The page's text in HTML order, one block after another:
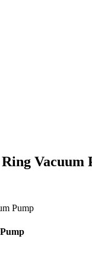
Vacuum
Pump